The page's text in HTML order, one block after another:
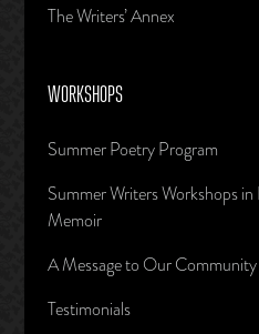
The Writers’ Annex
WORKSHOPS
Summer Poetry Program
Summer Writers Workshops
Memoir
A Message to Our Community
Testimonials